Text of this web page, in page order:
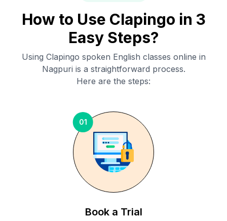
How to Use Clapingo in 3
Easy Steps?
Using Clapingo spoken English classes online in
Nagpuri is a straightforward process.
Here are the steps:
01
Book a Trial